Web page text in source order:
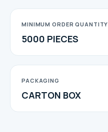
MINIMUM ORDER QUANTITY
5000 PIECES
PACKAGING
CARTON BOX